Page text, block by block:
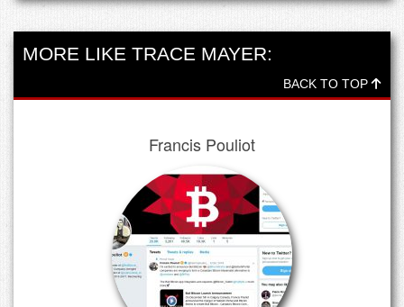
MORE LIKE TRACE MAYER:
BACK TO TOP
Francis Pouliot